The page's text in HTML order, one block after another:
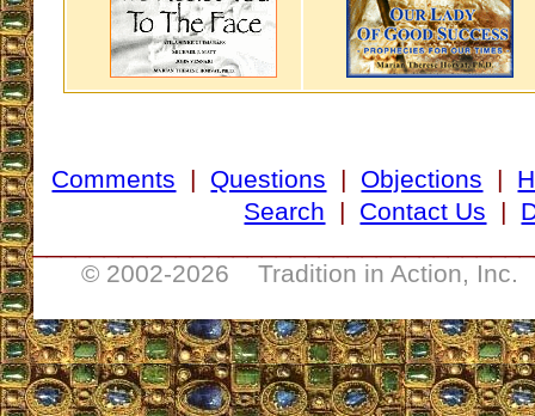
Comments | Questions | Objections |
Search | Contact Us |
© 2002-2026 Tradition in Action, Inc.